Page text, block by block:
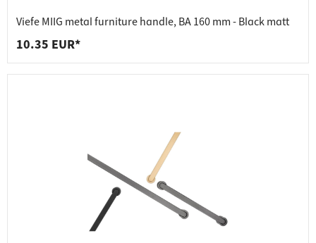
Viefe MIIG metal furniture handle, BA 160 mm - Black matt
10.35 EUR*